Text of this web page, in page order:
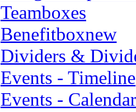
Teamboxes
Benefitboxnew
Dividers &
Events - Timeline
Events -